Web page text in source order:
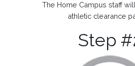
The Home Campus staff
athletic clearance
Step